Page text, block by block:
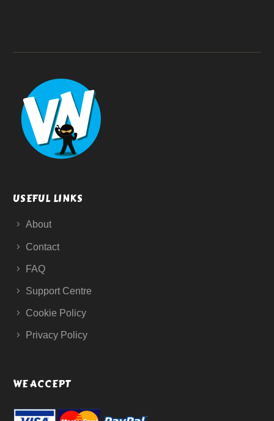
USEFUL LINKS
About
Contact
FAQ
Support Centre
Cookie Policy
Privacy Policy
WE ACCEPT